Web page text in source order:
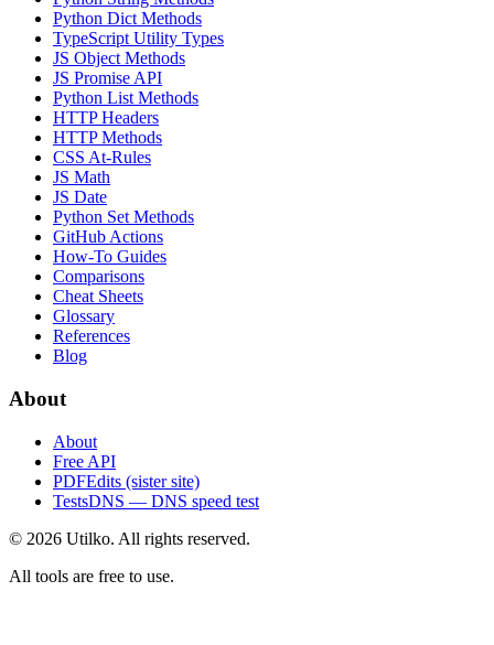
Python Dict Methods
TypeScript Utility Types
JS Object Methods
JS Promise API
Python List Methods
HTTP Headers
HTTP Methods
CSS At-Rules
JS Math
JS Date
Python Set Methods
GitHub Actions
How-To Guides
Comparisons
Cheat Sheets
Glossary
References
Blog
About
About
Free API
PDFEdits (sister site)
TestsDNS — DNS speed test
© 2026 Utilko. All rights reserved.
All tools are free to use.